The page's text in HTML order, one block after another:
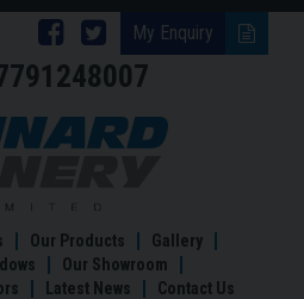
My Enquiry
Follow
Brinard
Joinery
Follow
Brinard
Joinery
Facebook
Country
Our Products
Gallery
Our Showroom
Latest News Contact Us